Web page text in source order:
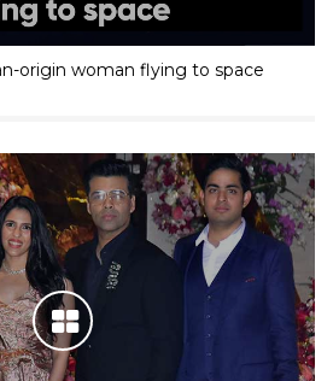
origin woman flying to space